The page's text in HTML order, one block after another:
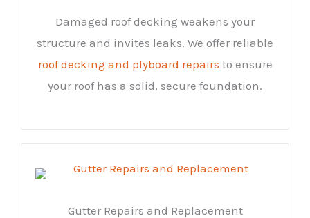
Damaged roof decking weakens your
structure and invites leaks. We offer reliable
roof decking and plyboard repairs to ensure
your roof has a solid, secure foundation.
Gutter Repairs and Replacement